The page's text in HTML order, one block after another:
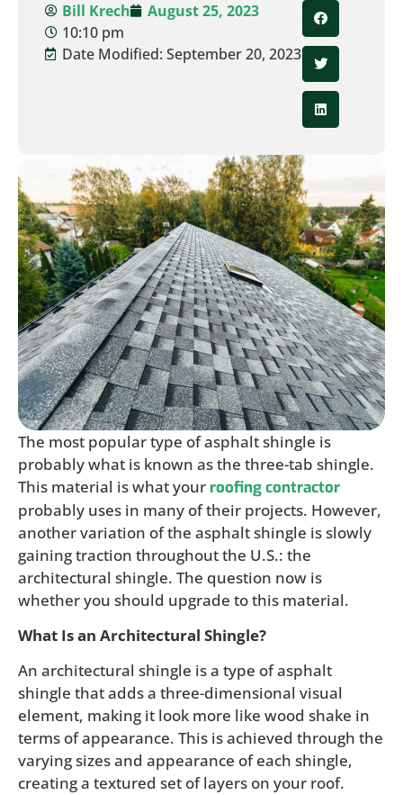
Bill Krech
August 25, 2023
10:10 pm
Date Modified: September 20, 2023
The most popular type of asphalt shingle is
probably what is known as the three-tab shingle.
This material is what your roofing contractor
probably uses in many of their projects. However,
another variation of the asphalt shingle is slowly
gaining traction throughout the U.S.: the
architectural shingle. The question now is
whether you should upgrade to this material.
What Is an Architectural Shingle?
An architectural shingle is a type of asphalt
shingle that adds a three-dimensional visual
element, making it look more like wood shake in
terms of appearance. This is achieved through the
varying sizes and appearance of each shingle,
creating a textured set of layers on your roof.